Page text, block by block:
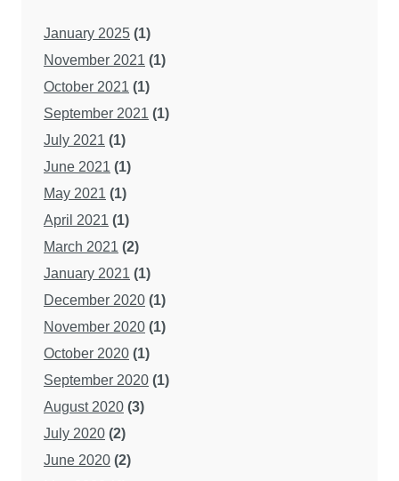
January 2025 (1)
November 2021 (1)
October 2021 (1)
September 2021 (1)
July 2021 (1)
June 2021 (1)
May 2021 (1)
April 2021 (1)
March 2021 (2)
January 2021 (1)
December 2020 (1)
November 2020 (1)
October 2020 (1)
September 2020 (1)
August 2020 (3)
July 2020 (2)
June 2020 (2)